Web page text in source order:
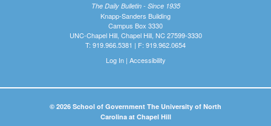
The Daily Bulletin - Since 1935
Knapp-Sanders Building
Campus Box 3330
UNC-Chapel Hill, Chapel Hill, NC 27599-3330
T: 919.966.5381 | F: 919.962.0654
Log In| Accessibility
© 2026 School of Government The University of North
Carolina at Chapel Hill